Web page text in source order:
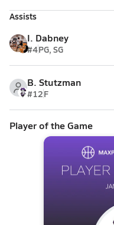
Assists
I. Dabney
#4PG, SG
B. Stutzman
#12F
Player of the Game